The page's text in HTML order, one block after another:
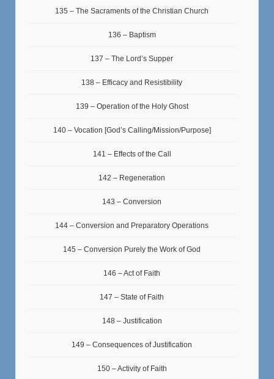
135 – The Sacraments of the Christian Church
136 – Baptism
137 – The Lord’s Supper
138 – Efficacy and Resistibility
139 – Operation of the Holy Ghost
140 – Vocation [God’s Calling/Mission/Purpose]
141 – Effects of the Call
142 – Regeneration
143 – Conversion
144 – Conversion and Preparatory Operations
145 – Conversion Purely the Work of God
146 – Act of Faith
147 – State of Faith
148 – Justification
149 – Consequences of Justification
150 – Activity of Faith